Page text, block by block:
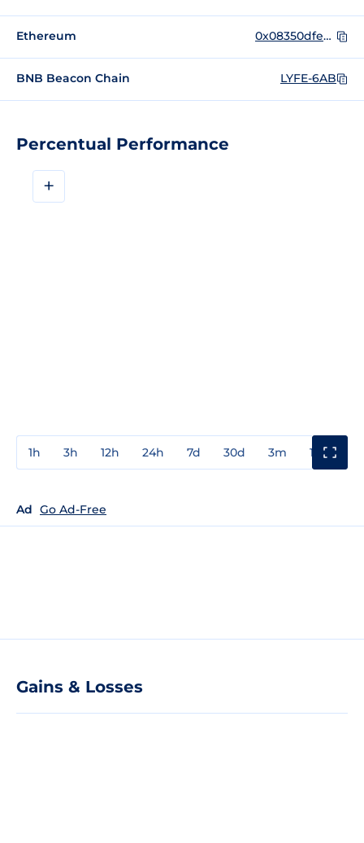
Percentual Performance
+
1h 3h 12h 24h 7d 30d 3m 1y
Ad Go Ad-Free
Gains & Losses
Ethereum 0x08350dfe9b5bca39599b20e0ed92c5c78dc8a891
BNB Beacon Chain LYFE-6AB